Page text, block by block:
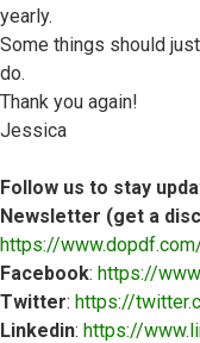
yearly.
Some things should
do.
Thank you again!
Jessica
Follow us to stay
Newsletter (get a
https://
Facebook: https://
Twitter: https://
Linkedin: https://